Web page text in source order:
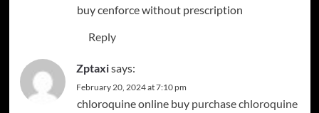
buy cenforce without prescription
Reply
Zptaxisays:
February 20, 2024 at 7:10 pm
chloroquine online buy purchase chloroquine